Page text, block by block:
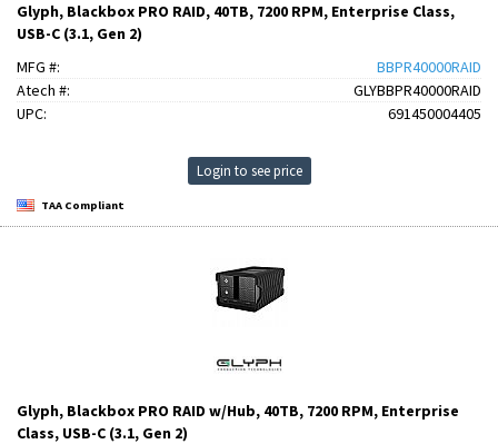
Glyph, Blackbox PRO RAID, 40TB, 7200 RPM, Enterprise Class,
USB-C (3.1, Gen 2)
MFG #:
BBPR40000RAID
Atech #:
GLYBBPR40000RAID
UPC:
691450004405
Login to see price
TAA Compliant
Glyph, Blackbox PRO RAID w/Hub, 40TB, 7200 RPM, Enterprise
Class, USB-C (3.1, Gen 2)